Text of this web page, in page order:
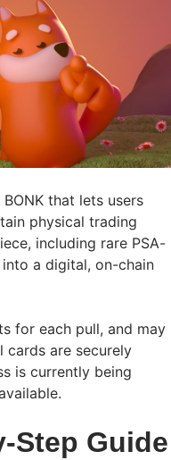
that lets users
physical trading
including rare PSA-
a digital, on-chain
for each pull, and may
are securely
is currently being
Step Guide